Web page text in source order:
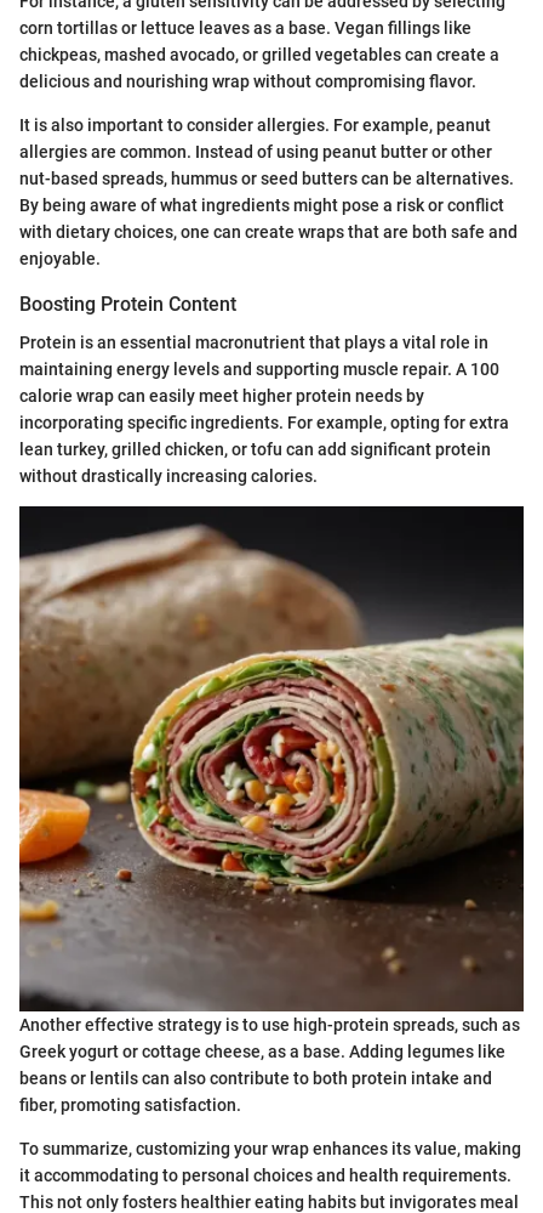
corn tortillas or lettuce leaves as a base. Vegan fillings like
chickpeas, mashed avocado, or grilled vegetables can create a
delicious and nourishing wrap without compromising flavor.
It is also important to consider allergies. For example, peanut
allergies are common. Instead of using peanut butter or other
nut-based spreads, hummus or seed butters can be alternatives.
By being aware of what ingredients might pose a risk or conflict
with dietary choices, one can create wraps that are both safe and
enjoyable.
Boosting Protein Content
Protein is an essential macronutrient that plays a vital role in
maintaining energy levels and supporting muscle repair. A 100
calorie wrap can easily meet higher protein needs by
incorporating specific ingredients. For example, opting for extra
lean turkey, grilled chicken, or tofu can add significant protein
without drastically increasing calories.
Another effective strategy is to use high-protein spreads, such as
Greek yogurt or cottage cheese, as a base. Adding legumes like
beans or lentils can also contribute to both protein intake and
fiber, promoting satisfaction.
To summarize, customizing your wrap enhances its value, making
it accommodating to personal choices and health requirements.
This not only fosters healthier eating habits but invigorates meal